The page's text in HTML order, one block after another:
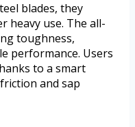
blades, they
heavy use. The all-
toughness,
performance. Users
to a smart
and sap